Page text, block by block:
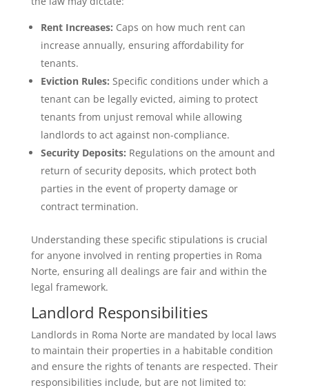
Rent Increases: Caps on how much rent can
increase annually, ensuring affordability for
tenants.
Eviction Rules: Specific conditions under which a
tenant can be legally evicted, aiming to protect
tenants from unjust removal while allowing
landlords to act against non-compliance.
Security Deposits: Regulations on the amount and
return of security deposits, which protect both
parties in the event of property damage or
contract termination.
Understanding these specific stipulations is crucial
for anyone involved in renting properties in Roma
Norte, ensuring all dealings are fair and within the
legal framework.
Landlord Responsibilities
Landlords in Roma Norte are mandated by local laws
to maintain their properties in a habitable condition
and ensure the rights of tenants are respected. Their
responsibilities include, but are not limited to: